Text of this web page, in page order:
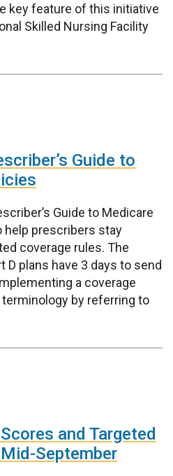
key feature of this initiative
Skilled Nursing Facility
Guide to
Guide to Medicare
help prescribers stay
coverage rules. The
D plans have 3 days to send
a coverage
by referring to
and Targeted
September